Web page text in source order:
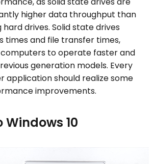
higher data throughput than
drives. Solid state drives
times and file transfer times,
to operate faster and
generation models. Every
application should realize some
improvements.
10